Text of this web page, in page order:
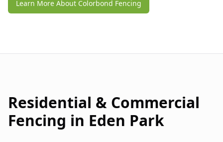
Learn More About Colorbond Fencing
Residential & Commercial
Fencing in Eden Park